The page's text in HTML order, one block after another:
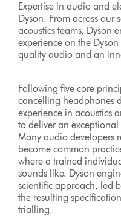
Expertise in audio and
Dyson. From across our
acoustics teams, Dyson
experience on the
quality audio and an
Following five core
cancelling headphones
experience in acoustics
to deliver an
Many audio developers
become common
where a trained
sounds like. Dyson
scientific approach, led
the resulting
trialling.